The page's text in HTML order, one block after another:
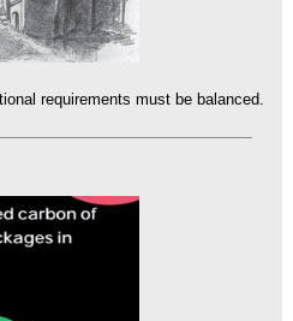
requirements must be balanced.